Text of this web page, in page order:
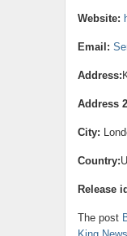
Website:
Email:
Address:
Address
City:
Country:
Release
The post